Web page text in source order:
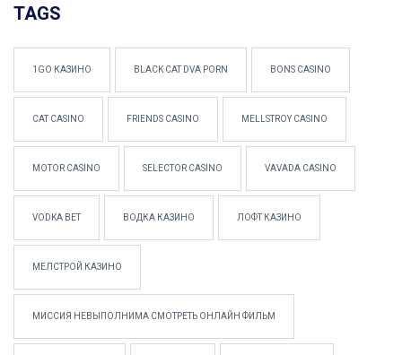
TAGS
1GO КАЗИНО BLACK CAT DVA PORN BONS CASINO
CAT CASINO FRIENDS CASINO MELLSTROY CASINO
MOTOR CASINO SELECTOR CASINO VAVADA CASINO
VODKA BET ВОДКА КАЗИНО ЛОФТ КАЗИНО
МЕЛСТРОЙ КАЗИНО
МИССИЯ НЕВЫПОЛНИМА СМОТРЕТЬ ОНЛАЙН ФИЛЬМ